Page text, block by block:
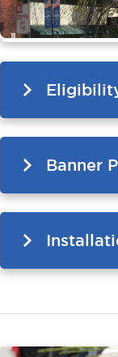
Banner